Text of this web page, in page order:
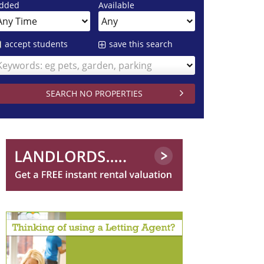
Available
accept students save this search
eg pets, garden, parking